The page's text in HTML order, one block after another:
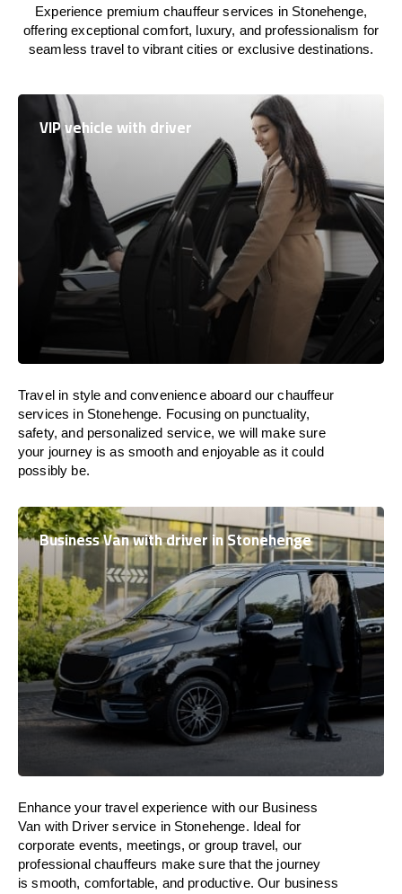
Experience premium chauffeur services in Stonehenge,
offering exceptional comfort, luxury, and professionalism for
seamless travel to vibrant cities or exclusive destinations.
VIP vehicle with driver
Travel in style and convenience aboardour chauffeur
services in Stonehenge. Focusing on punctuality,
safety, and personalized service, we will make sure
your journey is as smooth and enjoyable as it could
possibly be.
Business Van with driver in Stonehenge
Enhance your travel experience with our Business
Van with Driver service in Stonehenge. Ideal for
corporate events, meetings, or group travel, our
professional chauffeurs make sure that the journey
issmooth, comfortable, and productive. Our business